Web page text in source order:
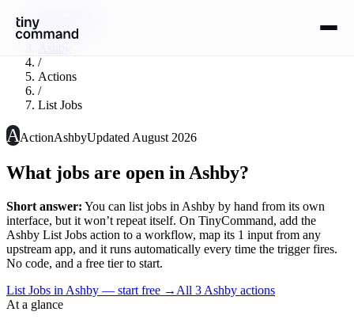
Integrations
/
/
Actions
/
List Jobs
AActionAshbyUpdated August 2026
What jobs are open in Ashby?
Short answer: You can list jobs in Ashby by hand from its own
interface, but it won’t repeat itself. On TinyCommand, add the
Ashby List Jobs action to a workflow, map its 1 input from any
upstream app, and it runs automatically every time the trigger fires.
No code, and a free tier to start.
List Jobs in Ashby — start free → All 3 Ashby actions
At a glance